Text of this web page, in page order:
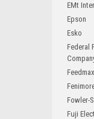
EMt
Epson
Esko
Federal
Feedmax
Fowler-
Fuji